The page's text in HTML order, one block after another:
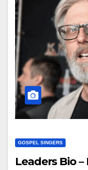
GOSPEL SINGERS
Leaders Bio